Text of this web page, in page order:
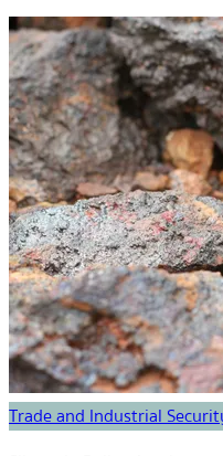
Trade and Industrial